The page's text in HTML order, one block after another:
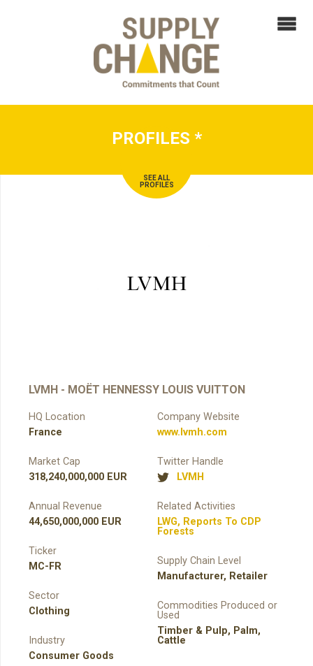
PROFILES *
SEE ALL
PROFILES
LVMH - MOËT HENNESSY LOUIS VUITTON
HQ Location
France
Market Cap
318,240,000,000 EUR
Annual Revenue
44,650,000,000 EUR
Ticker
MC-FR
Sector
Clothing
Industry
Consumer Goods
Company Website
www.lvmh.com
Twitter Handle
LVMH
Related Activities
LWG, Reports To CDP
Forests
Supply Chain Level
Manufacturer, Retailer
Commodities Produced or
Used
Timber & Pulp, Palm,
Cattle